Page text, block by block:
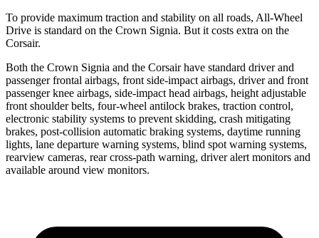
To provide maximum traction and stability on all roads, All-Wheel
Drive is standard on the Crown Signia. But it costs extra on the
Corsair.
Both the Crown Signia and the Corsair have standard driver and
passenger frontal airbags, front side-impact airbags, driver and front
passenger knee airbags, side-impact head airbags, height adjustable
front shoulder belts, four-wheel antilock brakes, traction control,
electronic stability systems to prevent skidding, crash mitigating
brakes, post-collision automatic braking systems, daytime running
lights, lane departure warning systems, blind spot warning systems,
rearview cameras, rear cross-path warning, driver alert monitors and
available around view monitors.